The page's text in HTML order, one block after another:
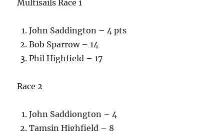
Multisails Race 1
John Saddington – 4 pts
Bob Sparrow – 14
Phil Highfield – 17
Race 2
John Saddiongton – 4
Tamsin Highfield – 8